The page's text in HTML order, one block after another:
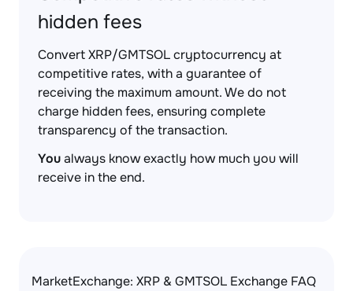
hidden fees
Convert XRP/GMTSOL cryptocurrency at
competitive rates, with a guarantee of
receiving the maximum amount. We do not
charge hidden fees, ensuring complete
transparency of the transaction.
Youalways know exactly how much you will
receive in the end.
MarketExchange: XRP & GMTSOL Exchange FAQ